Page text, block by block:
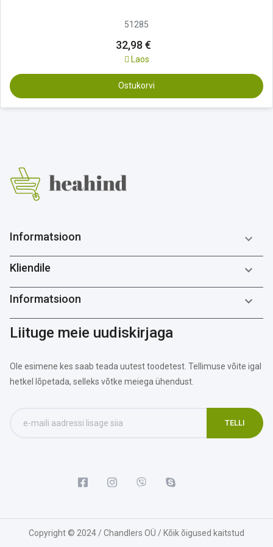
51285
32,98 €
Laos
Ostukorvi
Informatsioon 
Kliendile 
Informatsioon 
Liituge meie uudiskirjaga
Ole esimene kes saab teada uutest toodetest. Tellimuse võite igal
hetkel lõpetada, selleks võtke meiega ühendust.
Copyright © 2024 / Chandlers OÜ / Kõik õigused kaitstud